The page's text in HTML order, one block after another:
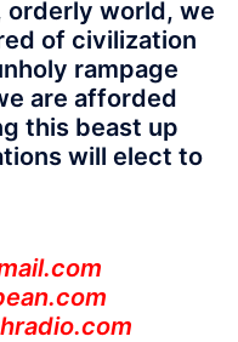
orderly world, we
of civilization
rampage
are afforded
this beast up
will elect to